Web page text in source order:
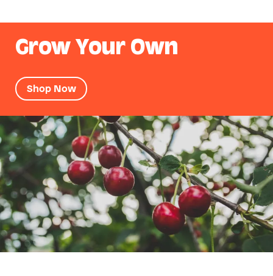
Grow Your Own
Shop Now